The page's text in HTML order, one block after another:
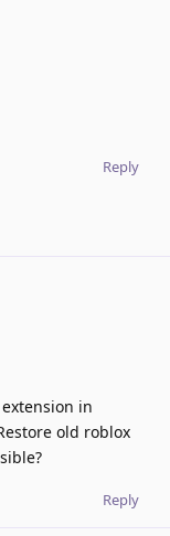
Reply
in
old roblox
Reply